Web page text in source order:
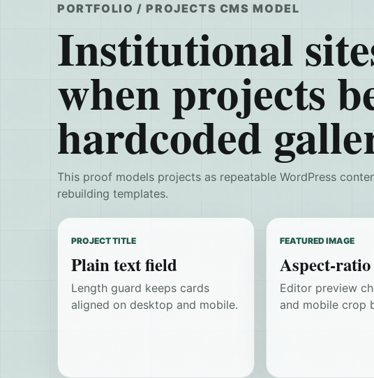
PORTFOLIO / PROJECTS CMS MODEL
Institutional
when projects
hardcoded
This proof models projects as repeatable WordPress
rebuilding templates.
PROJECT TITLE
Plain text field
Length guard keeps cards
aligned on desktop and mobile.
FEATURED IMAGE
Aspect-
Editor preview
and mobile crop